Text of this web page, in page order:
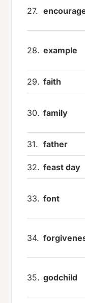
27.
28. example
29. faith
30. family
31. father
32. feast day
33. font
34.
35. godchild